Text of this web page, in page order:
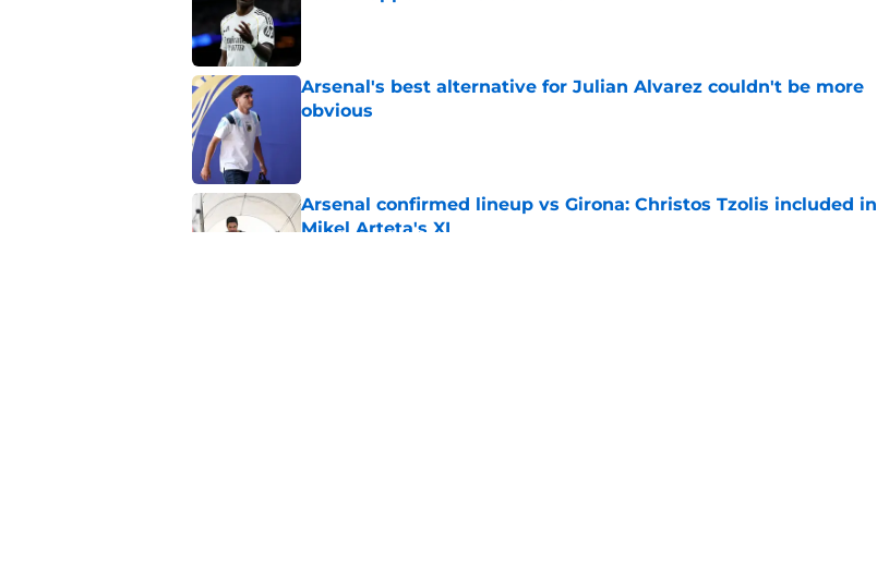
Arsenal's best alternative for Julian Alvarez couldn't be more
obvious
Arsenal confirmed lineup vs Girona: Christos Tzolis included in
Mikel Arteta's XI